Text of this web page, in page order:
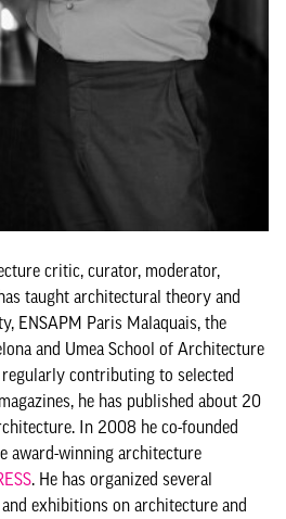
critic, curator, moderator,
taught architectural theory and
ENSAPM Paris Malaquais, the
and Umea School of Architecture
contributing to selected
he has published about 20
In 2008 he co-founded
award-winning architecture
. He has organized several
exhibitions on architecture and